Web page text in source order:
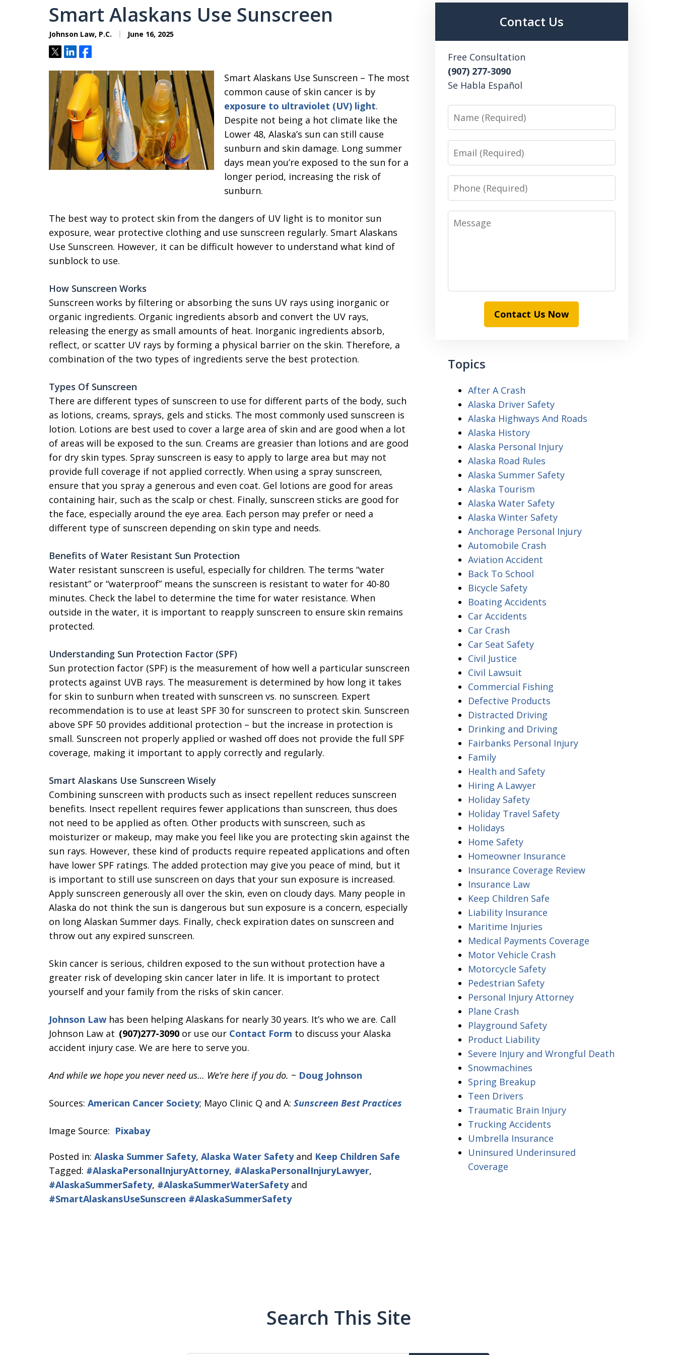
Smart Alaskans Use Sunscreen
Johnson Law, P.C. June 16, 2025
TweetShareShare
Smart Alaskans Use Sunscreen – The most
common cause of skin cancer is by
exposure to ultraviolet (UV) light.
Despite not being a hot climate like the
Lower 48, Alaska’s sun can still cause
sunburn and skin damage. Long summer
days mean you’re exposed to the sun for a
longer period, increasing the risk of
sunburn.
The best way to protect skin from the dangers of UV light is to monitor sun
exposure, wear protective clothing and use sunscreen regularly. Smart Alaskans
Use Sunscreen. However, it can be difficult however to understand what kind of
sunblock to use.
How Sunscreen Works
Sunscreen works by filtering or absorbing the suns UV rays using inorganic or
organic ingredients. Organic ingredients absorb and convert the UV rays,
releasing the energy as small amounts of heat. Inorganic ingredients absorb,
reflect, or scatter UV rays by forming a physical barrier on the skin. Therefore, a
combination of the two types of ingredients serve the best protection.
Types Of Sunscreen
There are different types of sunscreen to use for different parts of the body, such
as lotions, creams, sprays, gels and sticks. The most commonly used sunscreen is
lotion. Lotions are best used to cover a large area of skin and are good when a lot
of areas will be exposed to the sun. Creams are greasier than lotions and are good
for dry skin types. Spray sunscreen is easy to apply to large area but may not
provide full coverage if not applied correctly. When using a spray sunscreen,
ensure that you spray a generous and even coat. Gel lotions are good for areas
containing hair, such as the scalp or chest. Finally, sunscreen sticks are good for
the face, especially around the eye area. Each person may prefer or need a
different type of sunscreen depending on skin type and needs.
Benefits of Water Resistant Sun Protection
Water resistant sunscreen is useful, especially for children. The terms “water
resistant” or “waterproof” means the sunscreen is resistant to water for 40-80
minutes. Check the label to determine the time for water resistance. When
outside in the water, it is important to reapply sunscreen to ensure skin remains
protected.
Understanding Sun Protection Factor (SPF)
Sun protection factor (SPF) is the measurement of how well a particular sunscreen
protects against UVB rays. The measurement is determined by how long it takes
for skin to sunburn when treated with sunscreen vs. no sunscreen. Expert
recommendation is to use at least SPF 30 for sunscreen to protect skin. Sunscreen
above SPF 50 provides additional protection – but the increase in protection is
small. Sunscreen not properly applied or washed off does not provide the full SPF
coverage, making it important to apply correctly and regularly.
Smart Alaskans Use Sunscreen Wisely
Combining sunscreen with products such as insect repellent reduces sunscreen
benefits. Insect repellent requires fewer applications than sunscreen, thus does
not need to be applied as often. Other products with sunscreen, such as
moisturizer or makeup, may make you feel like you are protecting skin against the
sun rays. However, these kind of products require repeated applications and often
have lower SPF ratings. The added protection may give you peace of mind, but it
is important to still use sunscreen on days that your sun exposure is increased.
Apply sunscreen generously all over the skin, even on cloudy days. Many people in
Alaska do not think the sun is dangerous but sun exposure is a concern, especially
on long Alaskan Summer days. Finally, check expiration dates on sunscreen and
throw out any expired sunscreen.
Skin cancer is serious, children exposed to the sun without protection have a
greater risk of developing skin cancer later in life. It is important to protect
yourself and your family from the risks of skin cancer.
Johnson Law has been helping Alaskans for nearly 30 years. It’s who we are. Call
Johnson Law at (907)277-3090 or use our Contact Form to discuss your Alaska
accident injury case. We are here to serve you.
And while we hope you never need us… We’re here if you do. ~ Doug Johnson
Sources: American Cancer Society; Mayo Clinic Q and A: Sunscreen Best Practices
Image Source: Pixabay
Posted in: Alaska Summer Safety, Alaska Water Safetyand Keep Children Safe
Tagged: #AlaskaPersonalInjuryAttorney, #AlaskaPersonalInjuryLawyer,
#AlaskaSummerSafety, #AlaskaSummerWaterSafetyand
#SmartAlaskansUseSunscreen #AlaskaSummerSafety
Contact Us
Free Consultation
(907) 277-3090
Se Habla Español
Name
Email
Phone
Message
Contact Us Now
Topics
After A Crash
Alaska Driver Safety
Alaska Highways And Roads
Alaska History
Alaska Personal Injury
Alaska Road Rules
Alaska Summer Safety
Alaska Tourism
Alaska Water Safety
Alaska Winter Safety
Anchorage Personal Injury
Automobile Crash
Aviation Accident
Back To School
Bicycle Safety
Boating Accidents
Car Accidents
Car Crash
Car Seat Safety
Civil Justice
Civil Lawsuit
Commercial Fishing
Defective Products
Distracted Driving
Drinking and Driving
Fairbanks Personal Injury
Family
Health and Safety
Hiring A Lawyer
Holiday Safety
Holiday Travel Safety
Holidays
Home Safety
Homeowner Insurance
Insurance Coverage Review
Insurance Law
Keep Children Safe
Liability Insurance
Maritime Injuries
Medical Payments Coverage
Motor Vehicle Crash
Motorcycle Safety
Pedestrian Safety
Personal Injury Attorney
Plane Crash
Playground Safety
Product Liability
Severe Injury and Wrongful Death
Snowmachines
Spring Breakup
Teen Drivers
Traumatic Brain Injury
Trucking Accidents
Umbrella Insurance
Uninsured Underinsured
Coverage
Search This Site